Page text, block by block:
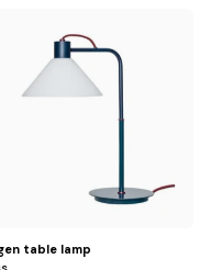
table lamp